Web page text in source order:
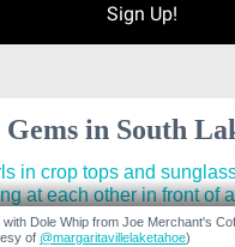
Sign Up!
in South
Dole Whip from Joe Merchant's
of @margaritavillelaketahoe)